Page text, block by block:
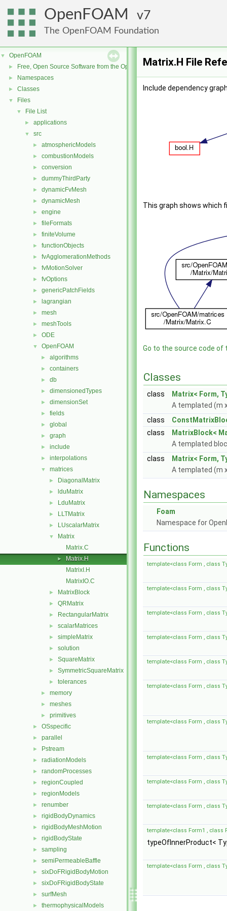
OpenFOAM 7
The OpenFOAM Foundation
▼ OpenFOAM
► Free, Open Source Software from the OpenFOAM Foundation
► Namespaces
► Classes
▼ Files
▼ File List
► applications
▼ src
► atmosphericModels
► combustionModels
► conversion
► dummyThirdParty
► dynamicFvMesh
► dynamicMesh
► engine
► fileFormats
► finiteVolume
► functionObjects
► fvAgglomerationMethods
► fvMotionSolver
► fvOptions
► genericPatchFields
► lagrangian
► mesh
► meshTools
► ODE
▼ OpenFOAM
► algorithms
► containers
► db
► dimensionedTypes
► dimensionSet
► fields
► global
► graph
► include
► interpolations
▼ matrices
► DiagonalMatrix
► lduMatrix
► LduMatrix
► LLTMatrix
► LUscalarMatrix
▼
Matrix
Matrix.C
►
Matrix.H
MatrixI.H
MatrixIO.C
► MatrixBlock
► QRMatrix
► RectangularMatrix
► scalarMatrices
► simpleMatrix
► solution
► SquareMatrix
► SymmetricSquareMatrix
► tolerances
► memory
► meshes
► primitives
► OSspecific
► parallel
► Pstream
► radiationModels
► randomProcesses
► regionCoupled
► regionModels
► renumber
► rigidBodyDynamics
► rigidBodyMeshMotion
► rigidBodyState
► sampling
► semiPermeableBaffle
► sixDoFRigidBodyMotion
► sixDoFRigidBodyState
► surfMesh
► thermophysicalModels
Matrix.H File
Include dependency
This graph shows which
Go to the source code of
Classes
class
Matrix< Form,
A templated (m
class
class
MatrixBlock<
A templated
class
Matrix< Form,
A templated (m
Namespaces
Foam
Namespace for
Functions
template<class Form , class
template<class Form , class
template<class Form , class
template<class Form , class
template<class Form , class
template<class Form , class
template<class Form , class
template<class Form , class
template<class Form , class
template<class Form , class
template<class Form1 , class
typeOfInnerProduct<
template<class Form , class